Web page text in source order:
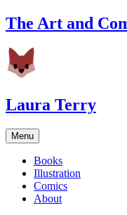
The Art and
Laura Terry
Menu
Books
Illustration
Comics
About